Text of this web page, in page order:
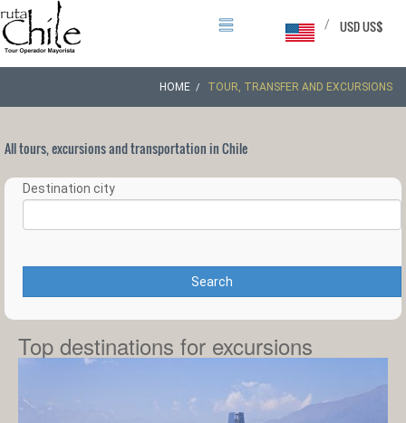
USD US$
/
HOME TOUR, TRANSFER AND EXCURSIONS
All tours, excursions and transportation in Chile
Destination city
Search
Top destinations for excursions